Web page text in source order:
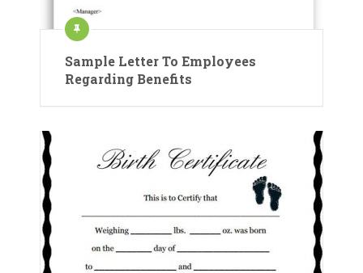
Sample Letter To Employees
Regarding Benefits